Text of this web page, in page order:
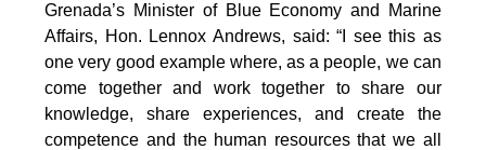
Grenada’s Minister of Blue Economy and Marine
Affairs, Hon. Lennox Andrews, said: “I see this as
one very good example where, as a people, we can
come together and work together to share our
knowledge, share experiences, and create the
competence and the human resources that we all